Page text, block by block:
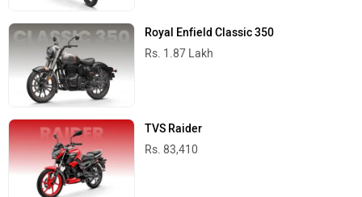
Royal Enfield Classic 350
Rs. 1.87 Lakh
TVS Raider
Rs. 83,410